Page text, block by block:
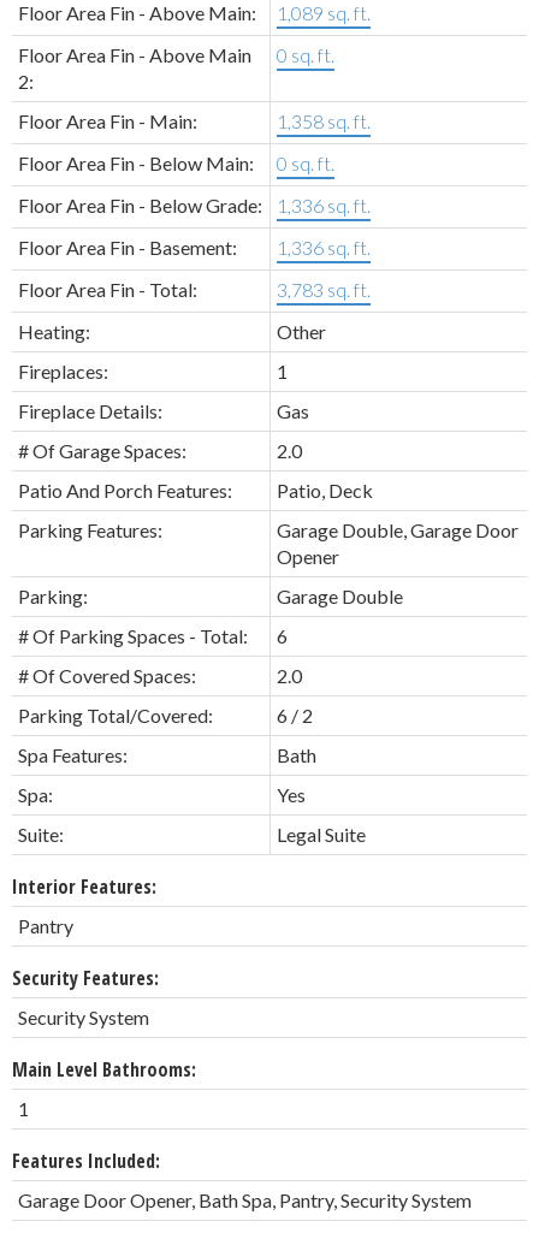
Floor Area Fin - Above Main:
1,089 sq. ft.
Floor Area Fin - Above Main
2:
0 sq. ft.
Floor Area Fin - Main:
1,358 sq. ft.
Floor Area Fin - Below Main:
0 sq. ft.
Floor Area Fin - Below Grade:
1,336 sq. ft.
Floor Area Fin - Basement:
1,336 sq. ft.
Floor Area Fin - Total:
3,783 sq. ft.
Heating:
Other
Fireplaces:
1
Fireplace Details:
Gas
# Of Garage Spaces:
2.0
Patio And Porch Features:
Patio, Deck
Parking Features:
Garage Double, Garage Door
Opener
Parking:
Garage Double
# Of Parking Spaces - Total:
6
# Of Covered Spaces:
2.0
Parking Total/Covered:
6 / 2
Spa Features:
Bath
Spa:
Yes
Suite:
Legal Suite
Interior Features:
Pantry
Security Features:
Security System
Main Level Bathrooms:
1
Features Included:
Garage Door Opener, Bath Spa, Pantry, Security System